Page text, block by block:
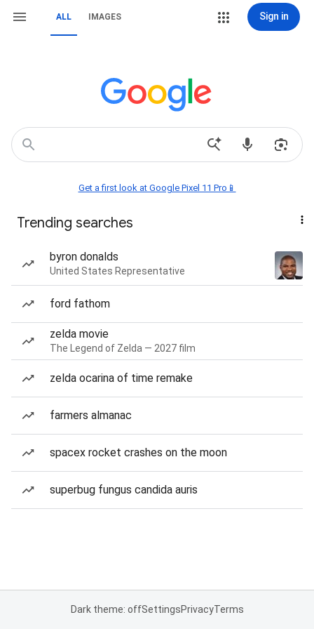
ALL IMAGES Sign in
Get a first look at Google Pixel 11 Pro📱
Trending searches
byron donalds
United States Representative
ford fathom
zelda movie
The Legend of Zelda — 2027 film
zelda ocarina of time remake
farmers almanac
spacex rocket crashes on the moon
superbug fungus candida auris
Dark theme: offSettingsPrivacyTerms